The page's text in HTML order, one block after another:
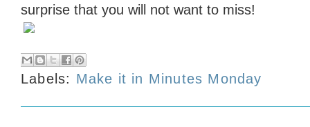
surprise that you will not want to miss!
Labels: Make it in Minutes Monday